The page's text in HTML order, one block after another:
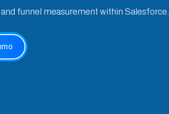
funnel measurement within Salesforce.